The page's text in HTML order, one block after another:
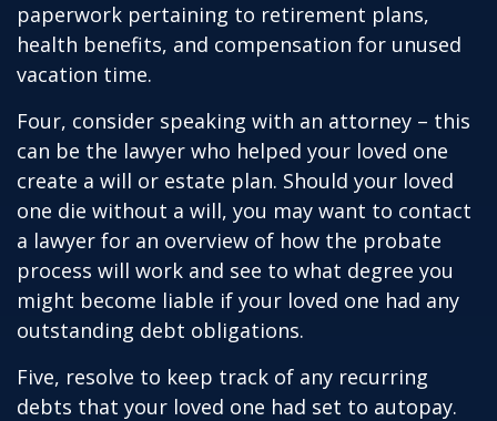
paperwork pertaining to retirement plans,
health benefits, and compensation for unused
vacation time.
Four, consider speaking with an attorney – this
can be the lawyer who helped your loved one
create a will or estate plan. Should your loved
one die without a will, you may want to contact
a lawyer for an overview of how the probate
process will work and see to what degree you
might become liable if your loved one had any
outstanding debt obligations.
Five, resolve to keep track of any recurring
debts that your loved one had set to autopay.